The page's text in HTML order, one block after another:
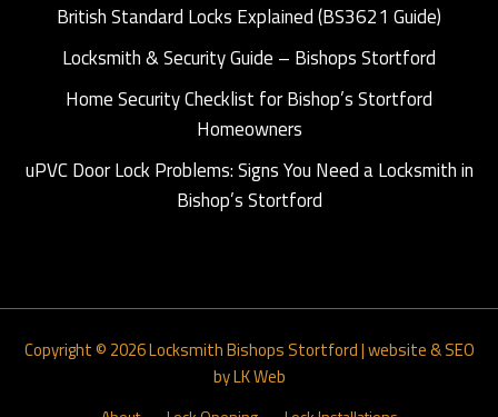
British Standard Locks Explained (BS3621 Guide)
Locksmith & Security Guide – Bishops Stortford
Home Security Checklist for Bishop’s Stortford
Homeowners
uPVC Door Lock Problems: Signs You Need a Locksmith in
Bishop’s Stortford
Copyright © 2026Locksmith Bishops Stortford|website & SEO
by LK Web